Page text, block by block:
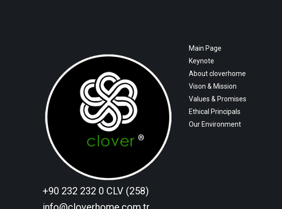
+90 232 232 0 CLV (258)
Main Page
Keynote
About cloverhome
Vison & Mission
Values & Promises
Ethical Principals
Our Environment